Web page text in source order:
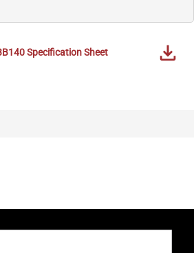
Specification Sheet